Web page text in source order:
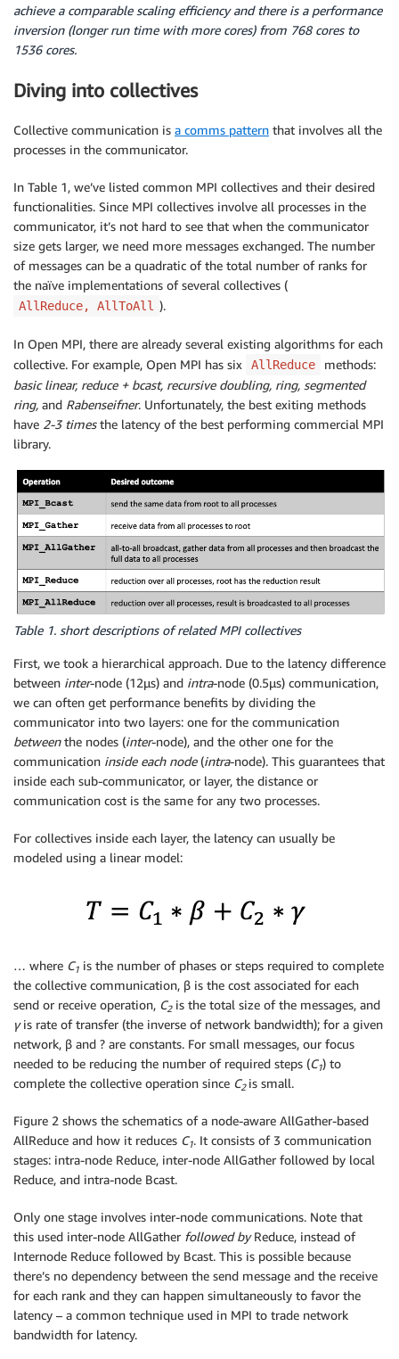
achieve a comparable scaling efficiency and there is a performance
inversion (longer run time with more cores) from 768 cores to
1536 cores.
Diving into collectives
Collective communication is a comms pattern that involves all the
processes in the communicator.
In Table 1, we’ve listed common MPI collectives and their desired
functionalities. Since MPI collectives involve all processes in the
communicator, it’s not hard to see that when the communicator
size gets larger, we need more messages exchanged. The number
of messages can be a quadratic of the total number of ranks for
the naïve implementations of several collectives (
AllReduce, AllToAll ).
In Open MPI, there are already several existing algorithms for each
collective. For example, Open MPI has six
AllReduce
methods:
basic linear, reduce + bcast, recursive doubling, ring, segmented
ring, and Rabenseifner. Unfortunately, the best exiting methods
have 2-3 timesthe latency of the best performing commercial MPI
library.
Table 1. short descriptions of related MPI collectives
First, we took a hierarchical approach. Due to the latency difference
between inter-node (12μs) and intra-node (0.5μs) communication,
we can often get performance benefits by dividing the
communicator into two layers: one for the communication
betweenthe nodes (inter-node), and the other one for the
communication inside each node(intra-node). This guarantees that
inside each sub-communicator, or layer, the distance or
communication cost is the same for any two processes.
For collectives inside each layer, the latency can usually be
modeled using a linear model:
… where C1 is the number of phases or steps required to complete
the collective communication, β is the cost associated for each
send or receive operation, C2is the total size of the messages, and
γis rate of transfer (the inverse of network bandwidth); for a given
network, β and ? are constants. For small messages, our focus
needed to be reducing the number of required steps (C1) to
complete the collective operation since C2 is small.
Figure 2 shows the schematics of a node-aware AllGather-based
AllReduce and how it reduces C1. It consists of 3 communication
stages: intra-node Reduce, inter-node AllGather followed by local
Reduce, and intra-node Bcast.
Only one stage involves inter-node communications. Note that
this used inter-node AllGather followed byReduce, instead of
Internode Reduce followed by Bcast. This is possible because
there’s no dependency between the send message and the receive
for each rank and they can happen simultaneously to favor the
latency – a common technique used in MPI to trade network
bandwidth for latency.